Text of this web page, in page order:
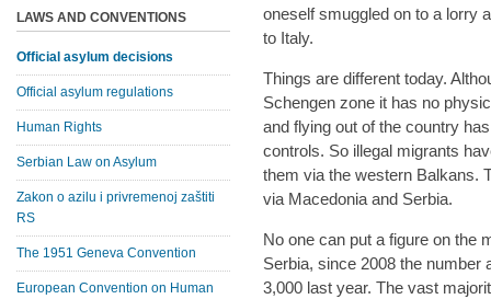
oneself smuggled on to a lorry
to Italy.
Things are different today.
Schengen zone it has no
and flying out of the country
controls. So illegal migrants
them via the western Balkans.
via Macedonia and Serbia.
No one can put a figure on the
Serbia, since 2008 the
3,000 last year. The vast
LAWS AND CONVENTIONS
Official asylum decisions
Official asylum regulations
Human Rights
Serbian Law on Asylum
Zakon o azilu i privremenoj zaštiti
RS
The 1951 Geneva Convention
European Convention on Human